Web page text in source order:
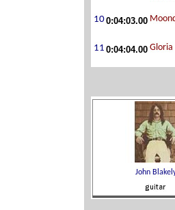
0:04:03.00
0:04:04.00